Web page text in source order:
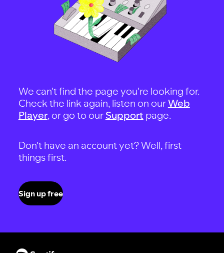
We can't find the page you're looking for.
Check the link again, listen on ourWeb
Player, or go to our Support page.
Don't have an account yet? Well, first
things first.
Sign up free